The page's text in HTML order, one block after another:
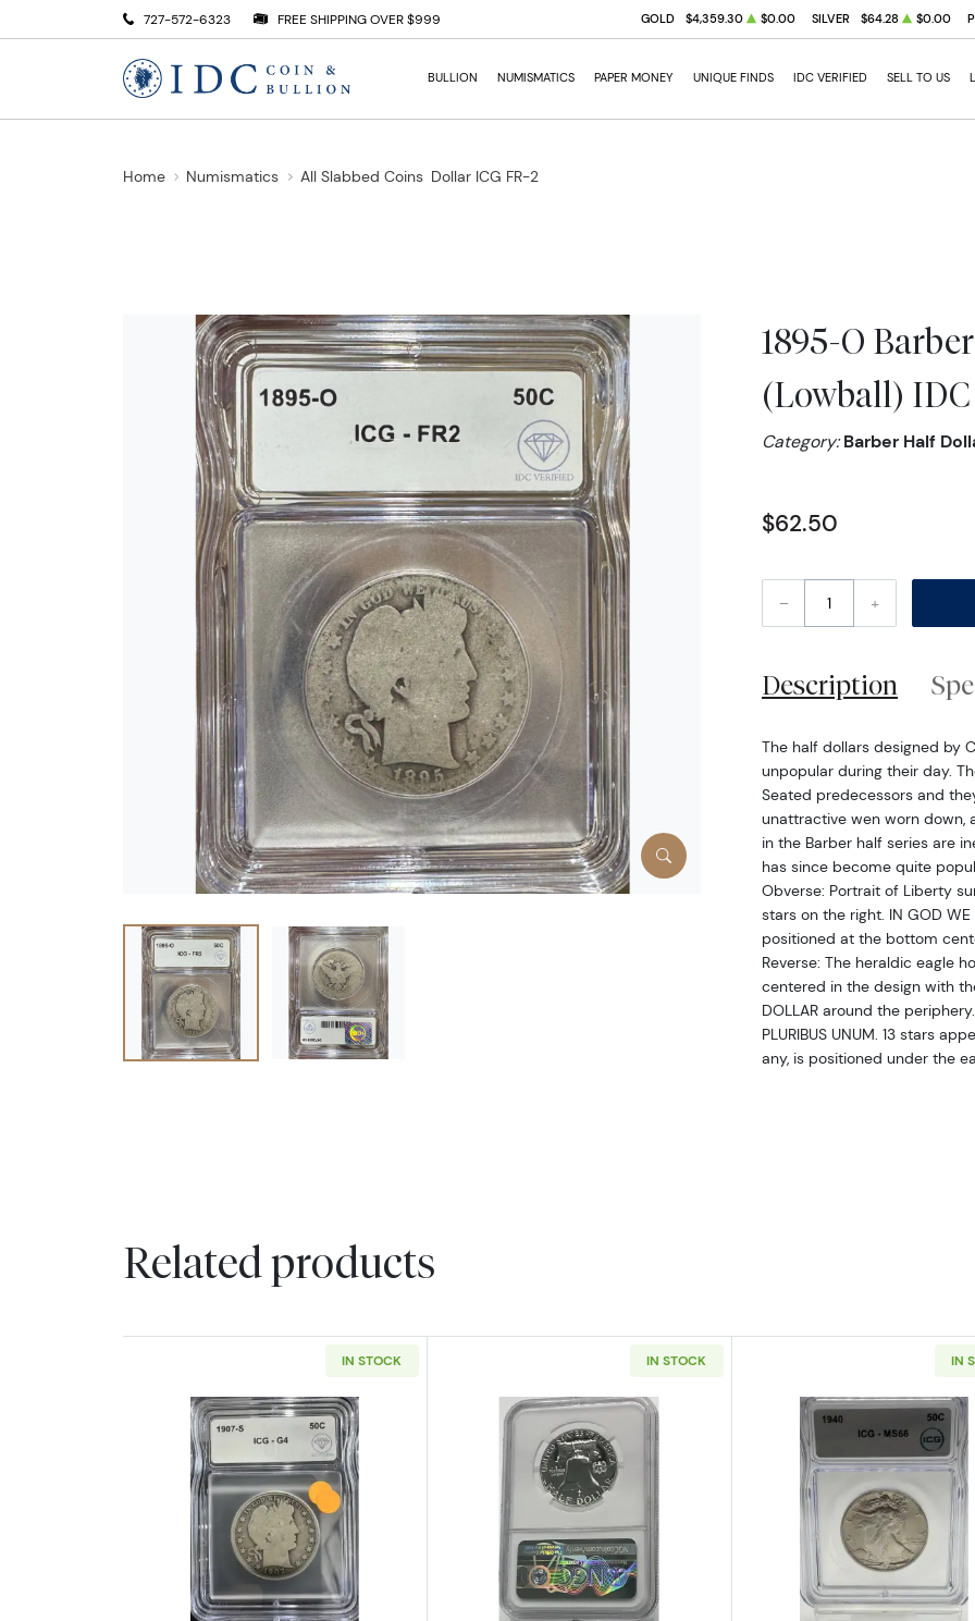
727-572-6323 FREE SHIPPING OVER $999 GOLD $4,359.30 $0.00 SILVER $64.28 $0.00
BULLION NUMISMATICS PAPER MONEY UNIQUE FINDS IDC VERIFIED SELL TO US
Home Numismatics All Slabbed Coins Dollar ICG FR-2
1895-O
(Lowball)
Category:Barber Half
$62.50
– +
Description
The half dollars designed by
unpopular during their day.
Seated predecessors and
unattractive wen worn down,
in the Barber half series are
has since become quite
Obverse: Portrait of Liberty
stars on the right. IN GOD
positioned at the bottom
Reverse: The heraldic eagle
centered in the design with the
DOLLAR around the
PLURIBUS UNUM. 13 stars
any, is positioned under the
Related products
IN STOCK
Read more about1907 S Barber Half Dollar ICG G-4 IDC Verified
IN STOCK
Read more about1958 Half Dollars Franklin NGC PF-67
IN
Read more